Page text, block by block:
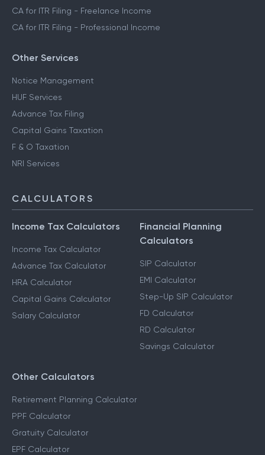
CA for ITR Filing - Freelance Income
CA for ITR Filing - Professional Income
Other Services
Notice Management
HUF Services
Advance Tax Filing
Capital Gains Taxation
F & O Taxation
NRI Services
CALCULATORS
Income Tax Calculators
Income Tax Calculator
Advance Tax Calculator
HRA Calculator
Capital Gains Calculator
Salary Calculator
Financial Planning
Calculators
SIP Calculator
EMI Calculator
Step-Up SIP Calculator
FD Calculator
RD Calculator
Savings Calculator
Other Calculators
Retirement Planning Calculator
PPF Calculator
Gratuity Calculator
EPF Calculator